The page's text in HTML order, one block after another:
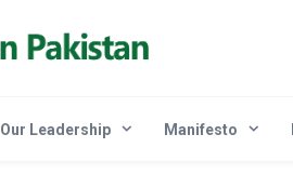
Our Leadership Manifesto